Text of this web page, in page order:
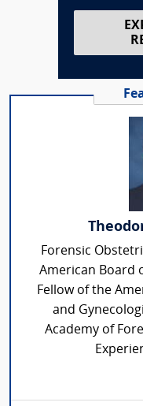
Forensic
American Board
Fellow of the
and
Academy of